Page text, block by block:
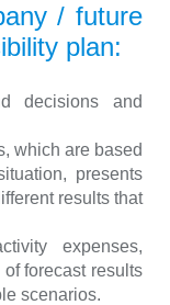
/ future
plan:
decisions and
which are based
presents
results that
expenses,
forecast results
scenarios.